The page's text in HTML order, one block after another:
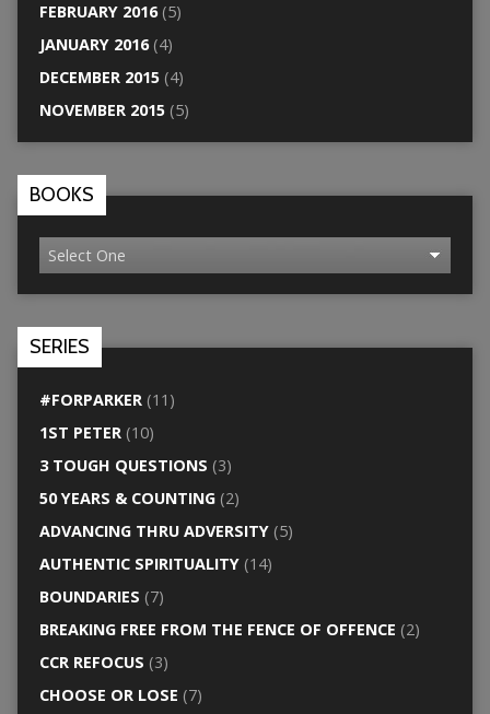
FEBRUARY 2016(5)
JANUARY 2016(4)
DECEMBER 2015(4)
NOVEMBER 2015(5)
BOOKS
SERIES
#FORPARKER(11)
1ST PETER(10)
3 TOUGH QUESTIONS (3)
50 YEARS & COUNTING(2)
ADVANCING THRU ADVERSITY(5)
AUTHENTIC SPIRITUALITY(14)
BOUNDARIES (7)
BREAKING FREE FROM THE FENCE OF OFFENCE (2)
CCR REFOCUS (3)
CHOOSE OR LOSE (7)